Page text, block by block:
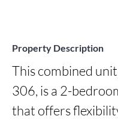
Property Description
This combined
306, is a 2-
that offers